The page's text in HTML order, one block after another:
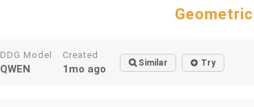
DDG Model
QWEN
Created
1mo ago Similar Try